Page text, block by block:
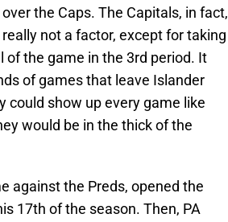
the Caps. The Capitals, in fact,
not a factor, except for taking
of the game in the 3rd period. It
of games that leave Islander
could show up every game like
would be in the thick of the
against the Preds, opened the
17th of the season. Then, PA